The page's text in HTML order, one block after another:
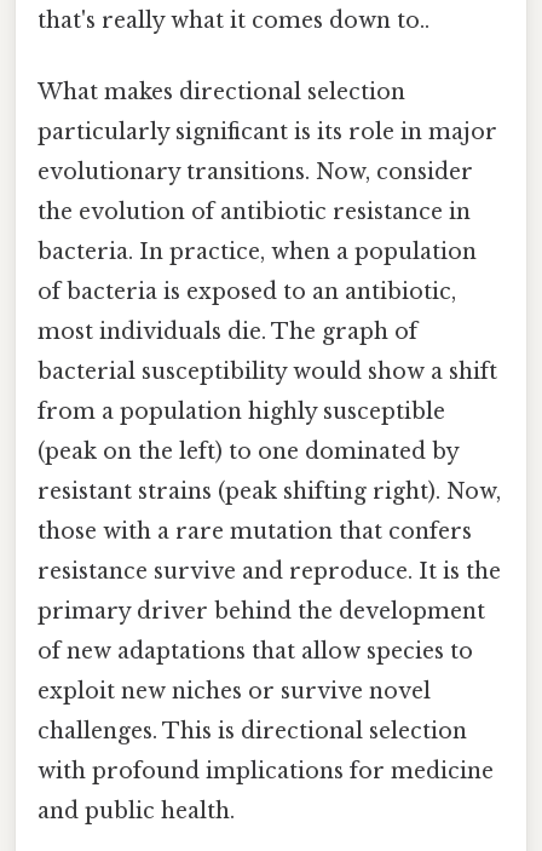
that's really what it comes down to..
What makes directional selection
particularly significant is its role in major
evolutionary transitions. Now, consider
the evolution of antibiotic resistance in
bacteria. In practice, when a population
of bacteria is exposed to an antibiotic,
most individuals die. The graph of
bacterial susceptibility would show a shift
from a population highly susceptible
(peak on the left) to one dominated by
resistant strains (peak shifting right). Now,
those with a rare mutation that confers
resistance survive and reproduce. It is the
primary driver behind the development
of new adaptations that allow species to
exploit new niches or survive novel
challenges. This is directional selection
with profound implications for medicine
and public health.